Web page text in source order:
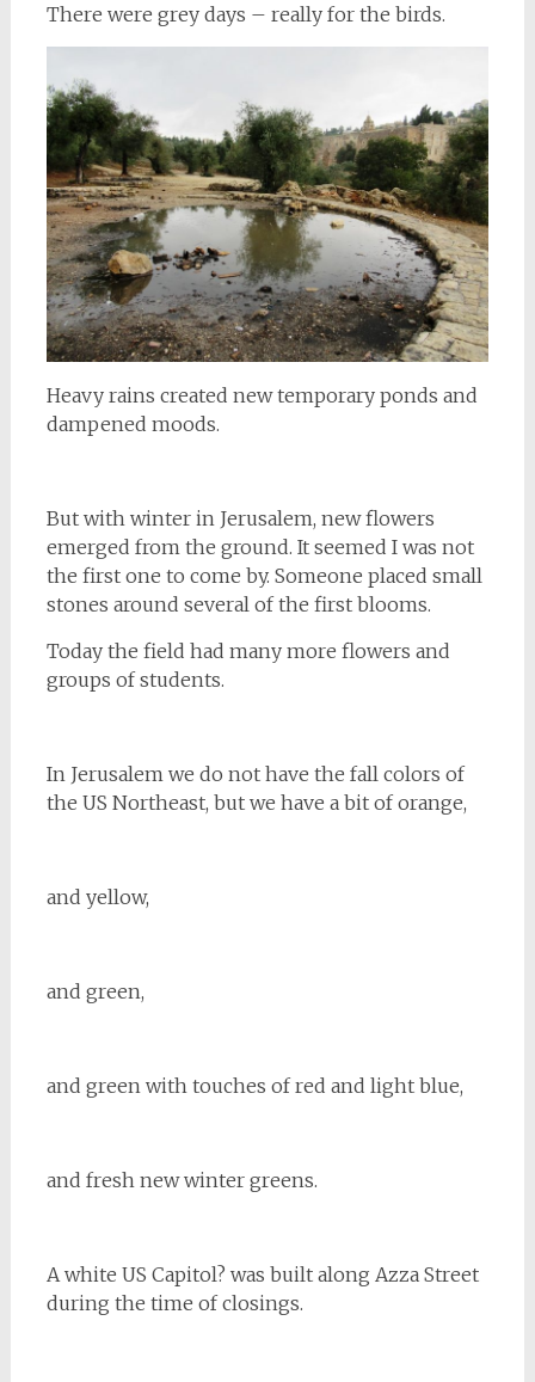
There were grey days – really for the birds.
Heavy rains created new temporary ponds and
dampened moods.
But with winter in Jerusalem, new flowers
emerged from the ground. It seemed I was not
the first one to come by. Someone placed small
stones around several of the first blooms.
Today the field had many more flowers and
groups of students.
In Jerusalem we do not have the fall colors of
the US Northeast, but we have a bit of orange,
and yellow,
and green,
and green with touches of red and light blue,
and fresh new winter greens.
A white US Capitol? was built along Azza Street
during the time of closings.